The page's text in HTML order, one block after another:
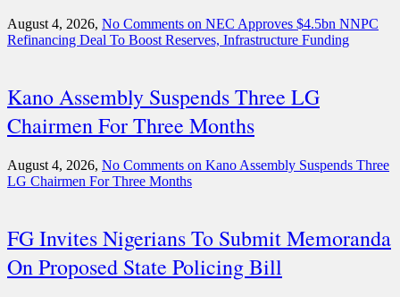
August 4, 2026, No Comments on NEC Approves $4.5bn NNPC
Refinancing Deal To Boost Reserves, Infrastructure Funding
Kano Assembly Suspends Three LG
Chairmen For Three Months
August 4, 2026, No Comments on Kano Assembly Suspends Three
LG Chairmen For Three Months
FG Invites Nigerians To Submit Memoranda
On Proposed State Policing Bill